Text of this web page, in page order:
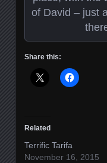
of David – just
Share this:
Related
Terrific Tarifa
November 16, 2015